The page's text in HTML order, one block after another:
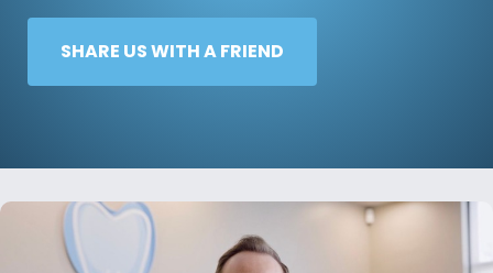
SHARE US WITH A FRIEND